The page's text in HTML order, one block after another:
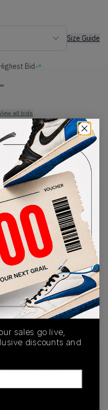
Size Guide
Bid
-
all bids
AUTHENTICATION
PROCESS
by Hangul Day,
of the Korean
of the upper comes in
hairy premium beige
on the sides.
character on the
on the right.
visible Air unit in the
rubber outsole
Air Max 1 '87 SE
3.PWPuzzle: 5060
sales go live,
discounts and